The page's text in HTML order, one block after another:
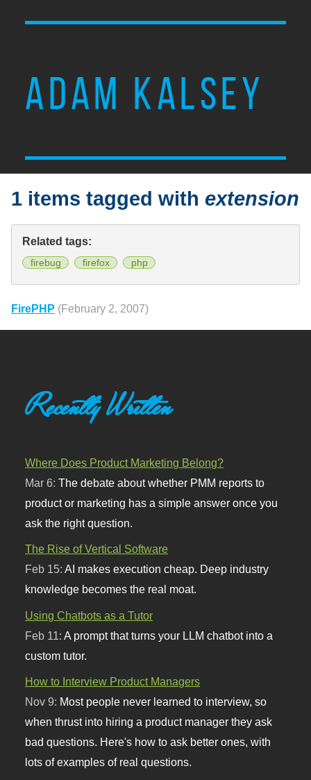
ADAM KALSEY
1 items tagged withextension
Related tags:
firebug firefox php
FirePHP (February 2, 2007)
Recently Written
Where Does Product Marketing Belong?
Mar 6:The debate about whether PMM reports to
product or marketing has a simple answer once you
ask the right question.
The Rise of Vertical Software
Feb 15:AI makes execution cheap. Deep industry
knowledge becomes the real moat.
Using Chatbots as a Tutor
Feb 11: A prompt that turns your LLM chatbot into a
custom tutor.
How to Interview Product Managers
Nov 9: Most people never learned to interview, so
when thrust into hiring a product manager they ask
bad questions. Here's how to ask better ones, with
lots of examples of real questions.